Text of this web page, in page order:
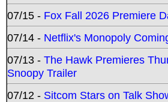
07/15 - Fox Fall 2026 Premiere
07/14 - Netflix's Monopoly
07/13 - The Hawk Premieres
Snoopy Trailer
07/12 - Sitcom Stars on Talk